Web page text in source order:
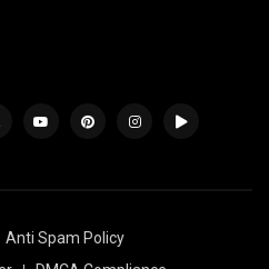
Anti Spam Policy